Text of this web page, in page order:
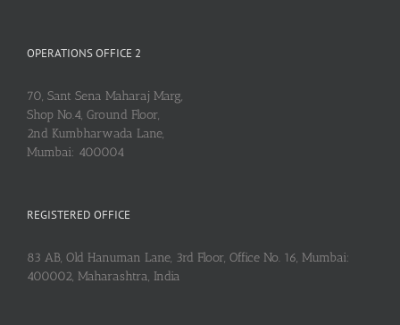
OPERATIONS OFFICE 2
70, Sant Sena Maharaj Marg,
Shop No.4, Ground Floor,
2nd Kumbharwada Lane,
Mumbai: 400004
REGISTERED OFFICE
83 AB, Old Hanuman Lane, 3rd Floor, Office No. 16, Mumbai:
400002, Maharashtra, India